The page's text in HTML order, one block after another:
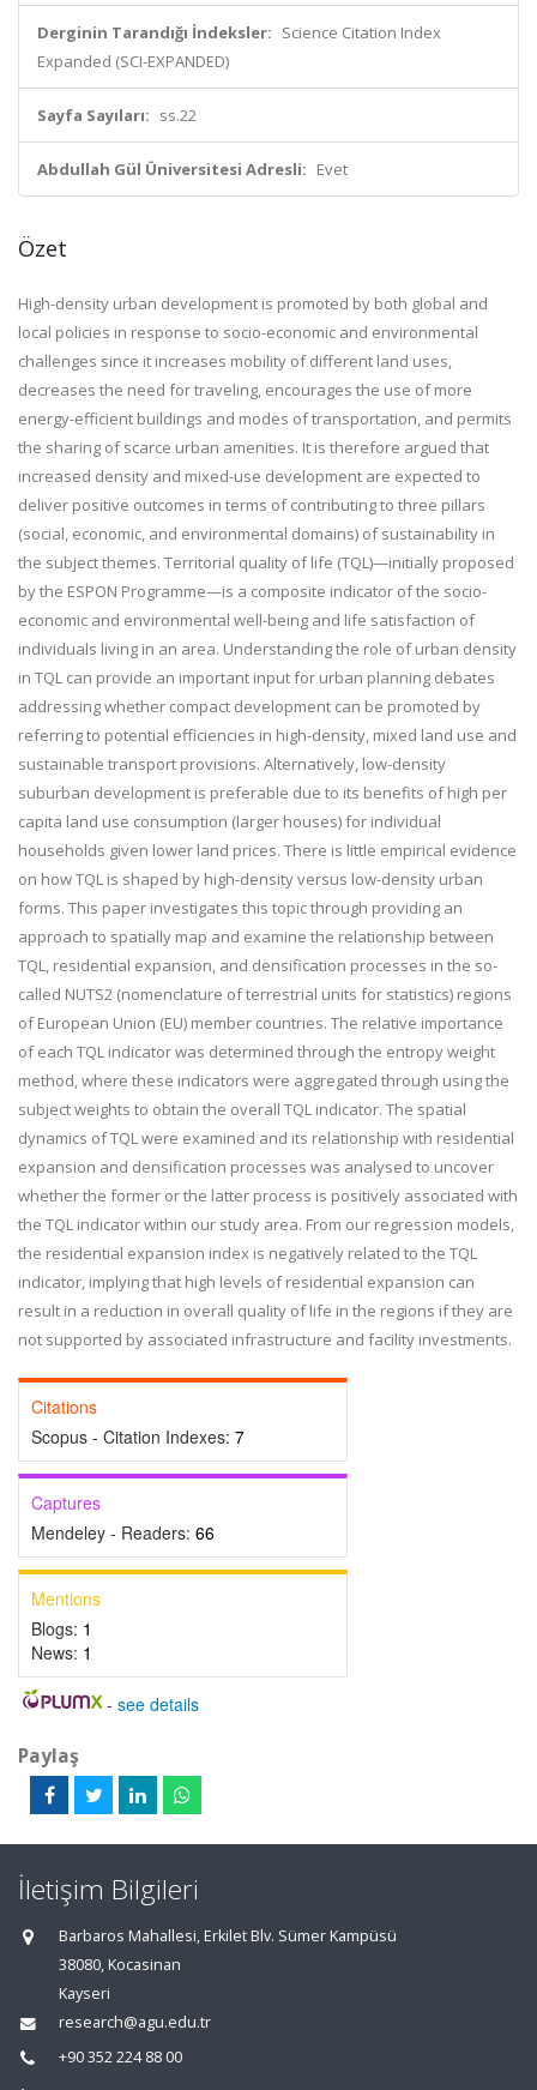
Derginin Tarandığı İndeksler: Science Citation Index
Expanded (SCI-EXPANDED)
Sayfa Sayıları: ss.22
Abdullah Gül Üniversitesi Adresli: Evet
Özet
High-density urban development is promoted by both global and
local policies in response to socio-economic and environmental
challenges since it increases mobility of different land uses,
decreases the need for traveling, encourages the use of more
energy-efficient buildings and modes of transportation, and permits
the sharing of scarce urban amenities. It is therefore argued that
increased density and mixed-use development are expected to
deliver positive outcomes in terms of contributing to three pillars
(social, economic, and environmental domains) of sustainability in
the subject themes. Territorial quality of life (TQL)—initially proposed
by the ESPON Programme—is a composite indicator of the socio-
economic and environmental well-being and life satisfaction of
individuals living in an area. Understanding the role of urban density
in TQL can provide an important input for urban planning debates
addressing whether compact development can be promoted by
referring to potential efficiencies in high-density, mixed land use and
sustainable transport provisions. Alternatively, low-density
suburban development is preferable due to its benefits of high per
capita land use consumption (larger houses) for individual
households given lower land prices. There is little empirical evidence
on how TQL is shaped by high-density versus low-density urban
forms. This paper investigates this topic through providing an
approach to spatially map and examine the relationship between
TQL, residential expansion, and densification processes in the so-
called NUTS2 (nomenclature of terrestrial units for statistics) regions
of European Union (EU) member countries. The relative importance
of each TQL indicator was determined through the entropy weight
method, where these indicators were aggregated through using the
subject weights to obtain the overall TQL indicator. The spatial
dynamics of TQL were examined and its relationship with residential
expansion and densification processes was analysed to uncover
whether the former or the latter process is positively associated with
the TQL indicator within our study area. From our regression models,
the residential expansion index is negatively related to the TQL
indicator, implying that high levels of residential expansion can
result in a reduction in overall quality of life in the regions if they are
not supported by associated infrastructure and facility investments.
Citations
Scopus - Citation Indexes: 7
Captures
Mendeley - Readers: 66
Mentions
Blogs: 1
News: 1
- see details
Paylaş
İletişim Bilgileri
Barbaros Mahallesi, Erkilet Blv. Sümer Kampüsü
38080, Kocasinan
Kayseri
research@agu.edu.tr
+90 352 224 88 00